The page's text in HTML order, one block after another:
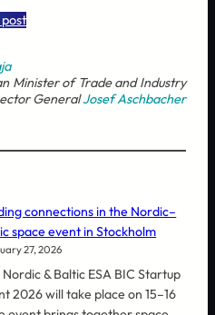
post
Minister of Trade and Industry
GeneralJosef Aschbacher
connections in the Nordic–
space event in Stockholm
27, 2026
& Baltic ESA BIC Startup
2026 will take place on 15–16